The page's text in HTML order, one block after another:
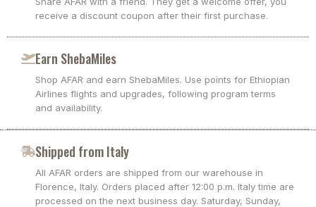
receive a discount coupon after their first purchase.
Earn ShebaMiles
Shop AFAR and earn ShebaMiles. Use points for Ethiopian
Airlines flights and upgrades, following program terms
and availability.
Shipped from Italy
All AFAR orders are shipped from our warehouse in
Florence, Italy. Orders placed after 12:00 p.m. Italy time are
processed on the next business day. Saturday, Sunday,